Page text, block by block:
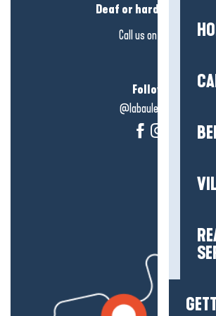
Deaf or hard of hearing?
Call us on
Follow us!
@labauleguérande